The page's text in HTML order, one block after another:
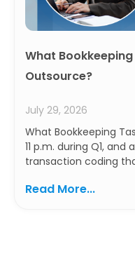
What Bookkeeping
Outsource?
July 29, 2026
What Bookkeeping
11 p.m. during Q1,
transaction coding
Read More...